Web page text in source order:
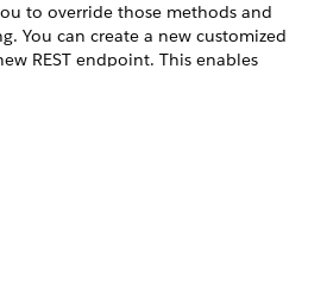
to override those methods and
You can create a new customized
REST endpoint. This enables
default out of box functionality, for
request and response, or save them
inspection.
system interface: See